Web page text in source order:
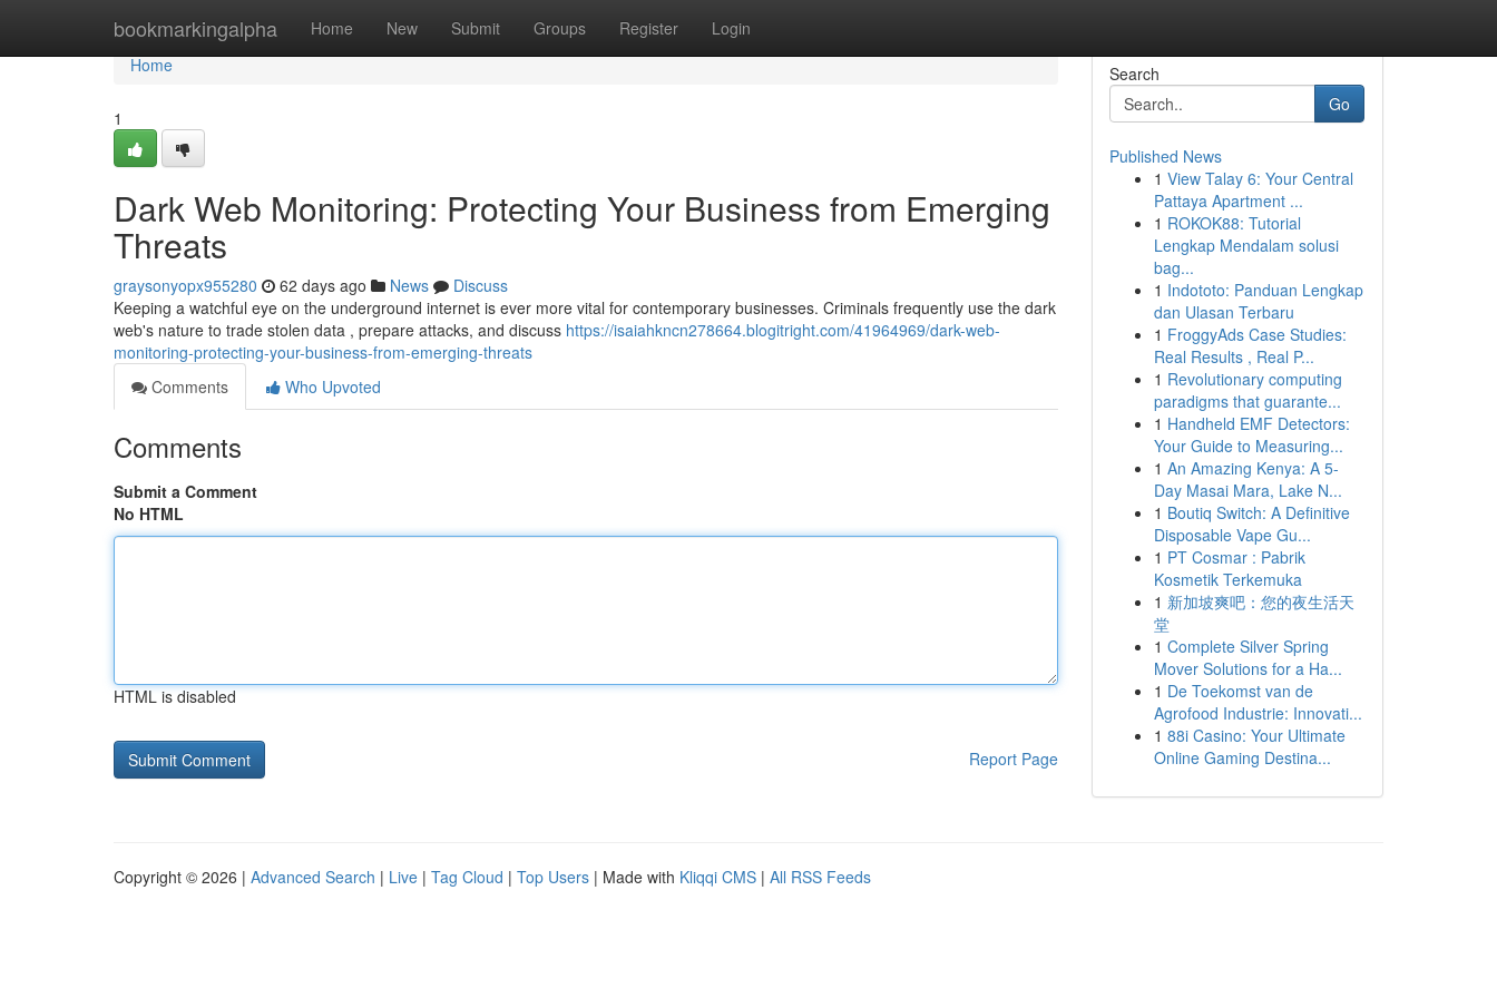
bookmarkingalpha Home New Submit Groups Register Login
Home
Home
1
Dark Web Monitoring: Protecting Your Business from Emerging
Threats
graysonyopx955280 62 days ago News
Discuss
Keeping a watchful eye on the underground internet is ever more vital for contemporary businesses. Criminals frequently use the dark
web's nature to trade stolen data , prepare attacks, and discuss https://isaiahkncn278664.blogitright.com/41964969/dark-web-
monitoring-protecting-your-business-from-emerging-threats
Comments
Who Upvoted
Comments
Submit a Comment
No HTML
HTML is disabled
Report Page
Search
Go
Published News
1 View Talay 6: Your Central
Pattaya Apartment ...
1 ROKOK88: Tutorial
Lengkap Mendalam solusi
bag...
1 Indototo: Panduan Lengkap
dan Ulasan Terbaru
1 FroggyAds Case Studies:
Real Results , Real P...
1 Revolutionary computing
paradigms that guarante...
1 Handheld EMF Detectors:
Your Guide to Measuring...
1 An Amazing Kenya: A 5-
Day Masai Mara, Lake N...
1 Boutiq Switch: A Definitive
Disposable Vape Gu...
1 PT Cosmar : Pabrik
Kosmetik Terkemuka
1 新加坡爽吧：您的夜生活天
堂
1 Complete Silver Spring
Mover Solutions for a Ha...
1 De Toekomst van de
Agrofood Industrie: Innovati...
1 88i Casino: Your Ultimate
Online Gaming Destina...
Copyright © 2026 | Advanced Search | Live | Tag Cloud | Top Users | Made with Kliqqi CMS | All RSS Feeds